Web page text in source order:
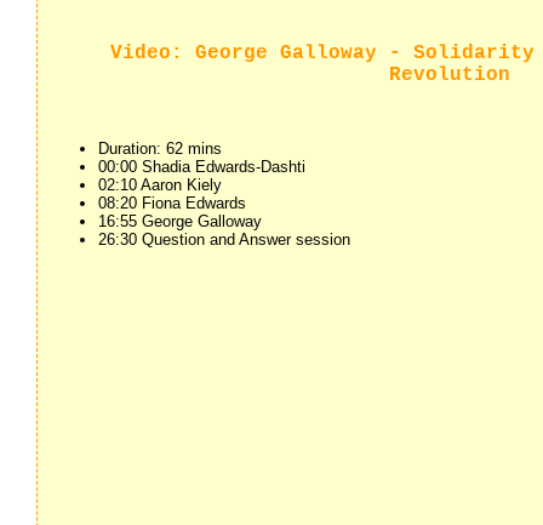
Video: George Galloway -
Revolution
Duration: 62 mins
00:00 Shadia Edwards-Dashti
02:10 Aaron Kiely
08:20 Fiona Edwards
16:55 George Galloway
26:30 Question and Answer session